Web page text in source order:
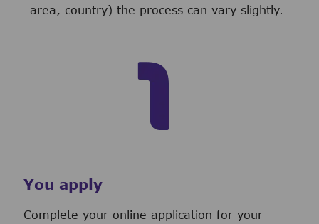
area, country) the process can vary slightly.
You apply
Complete your online application for your